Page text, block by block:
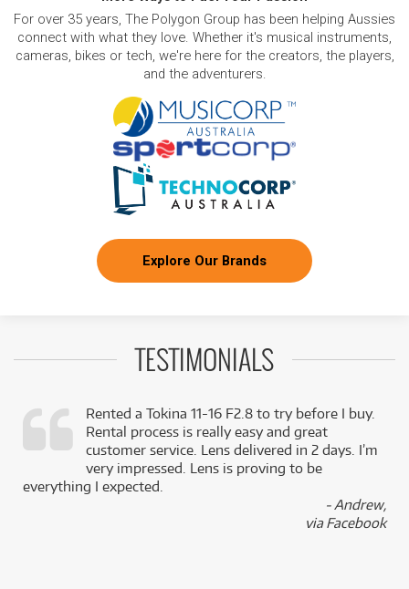
For over 35 years, The Polygon Group has been helping Aussies
connect with what they love. Whether it's musical instruments,
cameras, bikes or tech, we're here for the creators, the players,
and the adventurers.
Explore Our Brands
TESTIMONIALS
Rented a Tokina 11-16 F2.8 to try before I buy.
Rental process is really easy and great
customer service. Lens delivered in 2 days. I’m
very impressed. Lens is proving to be
everything I expected.
- Andrew,
via Facebook